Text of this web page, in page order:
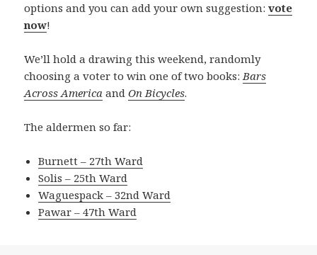
options and you can add your own suggestion:vote
now!
We’ll hold a drawing this weekend, randomly
choosing a voter to win one of two books:Bars
Across America andOn Bicycles.
The aldermen so far:
Burnett – 27th Ward
Solis – 25th Ward
Waguespack – 32nd Ward
Pawar – 47th Ward